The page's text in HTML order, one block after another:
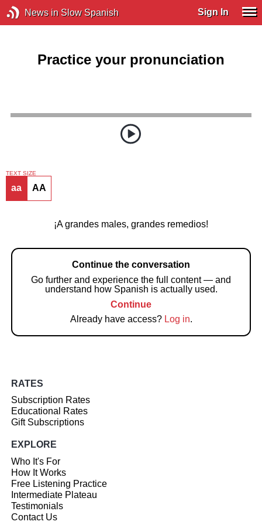
News in Slow Spanish Sign In
Practice your pronunciation
TEXT SIZE
aa AA
¡A grandes males, grandes remedios!
Continue the conversation
Go further and experience the full content — and
understand how Spanish is actually used.
Continue
Already have access? Log in.
RATES
Subscription Rates
Educational Rates
Gift Subscriptions
EXPLORE
Who It's For
How It Works
Free Listening Practice
Intermediate Plateau
Testimonials
Contact Us